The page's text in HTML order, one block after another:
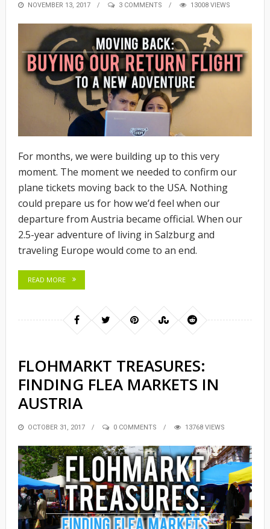
POSTED
NOVEMBER 13, 2017 3 COMMENTS 13008 VIEWS
For months, we were building up to this very
moment. The moment we needed to confirm our
plane tickets moving back to the USA. Nothing
could prepare us for how we’d feel when our
departure from Austria became official. When our
2.5-year adventure of living in Salzburg and
traveling Europe would come to an end.
READ MORE
FLOHMARKT TREASURES:
FINDING FLEA MARKETS IN
AUSTRIA
POSTED
OCTOBER 31, 2017 0 COMMENTS 13768 VIEWS